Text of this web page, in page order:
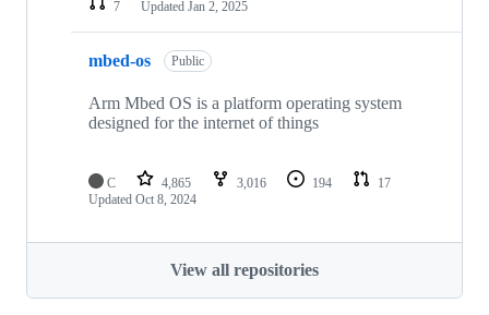
7
Updated Jan 2, 2025
mbed-os Public
Arm Mbed OS is a platform operating system
designed for the internet of things
C 4,865 3,016 194
17
Updated Oct 8, 2024
View all repositories